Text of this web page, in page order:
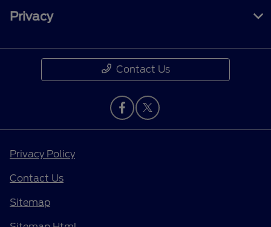
Privacy
Contact Us
Privacy Policy
Contact Us
Sitemap